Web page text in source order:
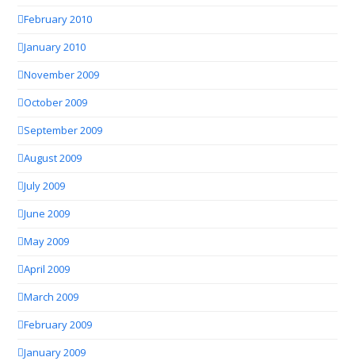
February 2010
January 2010
November 2009
October 2009
September 2009
August 2009
July 2009
June 2009
May 2009
April 2009
March 2009
February 2009
January 2009